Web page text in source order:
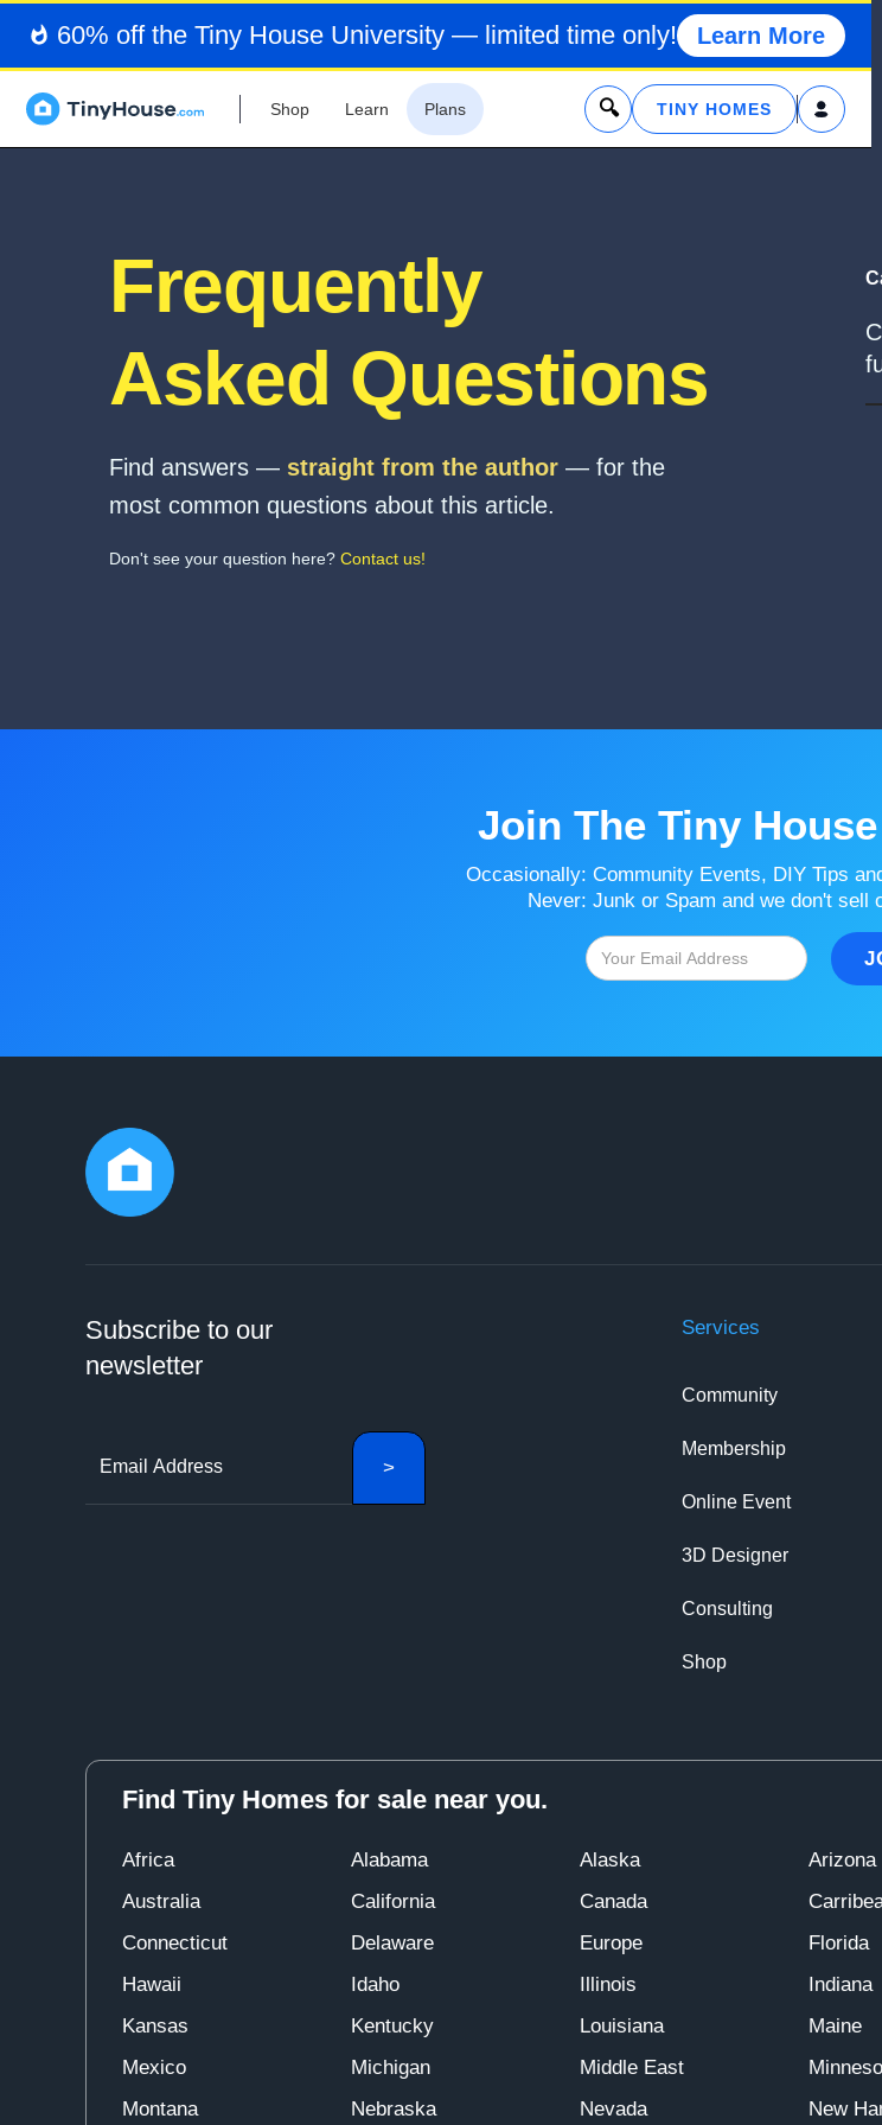
60% off the Tiny House University — limited time only! Learn More
Shop Learn Plans x TINY HOMES
Frequently
Asked Questions
Find answers — straight from the author — for the
most common questions about this article.
Don't see your question here? Contact us!
Join The Tiny
Occasionally: Community Events, DIY Tips
Never: Junk or Spam and we don't sell
Subscribe to our
newsletter
Services
Community
Membership
Online Event
3D Designer
Consulting
Shop
Find Tiny Homes for sale near you.
Africa Alabama Alaska Arizona
Australia
California Canada
Connecticut
Delaware Europe Florida
Hawaii
Idaho Illinois Indiana
Kansas
Kentucky Louisiana Maine
Mexico
Michigan Middle East
Montana
Nebraska Nevada New